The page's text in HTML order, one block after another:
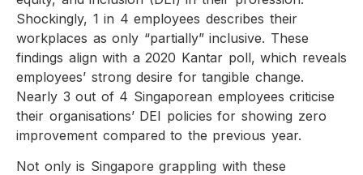
Shockingly, 1 in 4 employees describes their
workplaces as only “partially” inclusive. These
findings align with a 2020 Kantar poll, which reveals
employees’ strong desire for tangible change.
Nearly 3 out of 4 Singaporean employees criticise
their organisations’ DEI policies for showing zero
improvement compared to the previous year.
Not only is Singapore grappling with these